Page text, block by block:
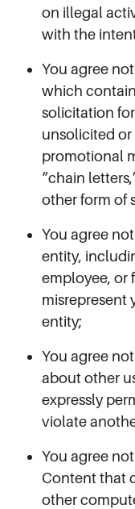
on illegal
with the
You agree
which
solicitation
unsolicited
promotional
“chain
other form of
You agree
entity,
employee, or
misrepresent
entity;
You agree
about other
expressly
violate
You agree
Content that
other